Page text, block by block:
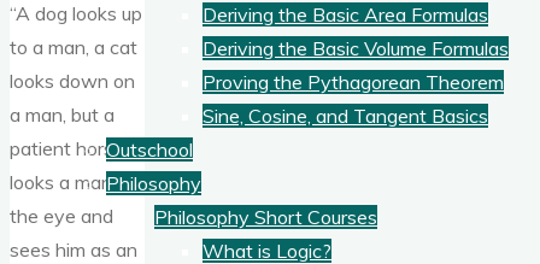
Deriving the Basic Area Formulas
Deriving the Basic Volume Formulas
Proving the Pythagorean Theorem
Sine, Cosine, and Tangent Basics
Outschool
Philosophy
Philosophy Short Courses
What is Logic?
“A dog looks up
to a man, a cat
looks down on
a man, but a
patient horse
looks a man in
the eye and
sees him as an